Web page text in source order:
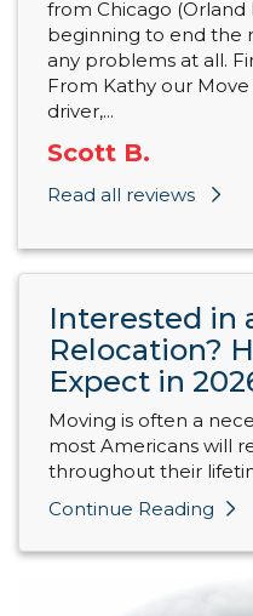
from Chicago (Orland
beginning to end the
any problems at all.
From Kathy our
driver,...
Scott B.
Read all reviews
Interested in
Relocation?
Expect in
Moving is often a
most Americans will
throughout their
Continue Reading